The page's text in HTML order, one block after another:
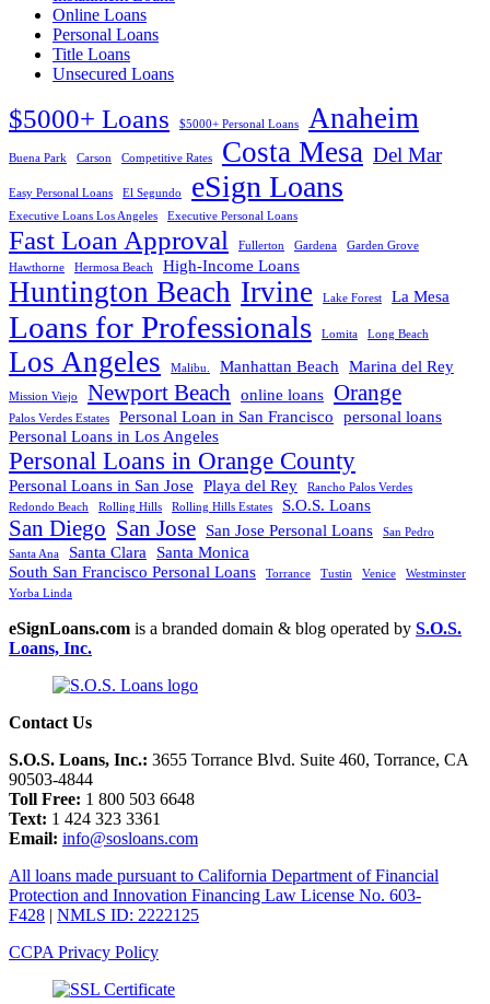
Online Loans
Personal Loans
Title Loans
Unsecured Loans
$5000+ Loans $5000+ Personal Loans Anaheim
Buena Park Carson Competitive Rates Costa Mesa Del Mar
Easy Personal Loans El Segundo eSign Loans
Executive Loans Los Angeles Executive Personal Loans
Fast Loan Approval Fullerton Gardena
Garden Grove
Hawthorne
Hermosa Beach High-Income Loans
Huntington Beach Irvine Lake Forest La Mesa
Loans for Professionals Lomita Long Beach
Los Angeles Malibu. Manhattan Beach Marina del Rey
Mission Viejo Newport Beach online loans Orange
Palos Verdes Estates Personal Loan in San Francisco personal loans
Personal Loans in Los Angeles
Personal Loans in Orange County
Personal Loans in San Jose Playa del Rey
Rancho Palos Verdes
Redondo Beach
Rolling Hills Rolling Hills Estates S.O.S. Loans
San Diego San Jose San Jose Personal Loans
San Pedro
Santa Ana
Santa Clara
Santa Monica
South San Francisco Personal Loans
Torrance Tustin Venice
Westminster
Yorba Linda
eSignLoans.com is a branded domain & blog operated by S.O.S.
Loans, Inc.
Contact Us
S.O.S. Loans, Inc.: 3655 Torrance Blvd. Suite 460, Torrance, CA
90503-4844
Toll Free: 1 800 503 6648
Text: 1 424 323 3361
Email: info@sosloans.com
All loans made pursuant to California Department of Financial
Protection and Innovation Financing Law License No. 603-
F428 | NMLS ID: 2222125
CCPA Privacy Policy